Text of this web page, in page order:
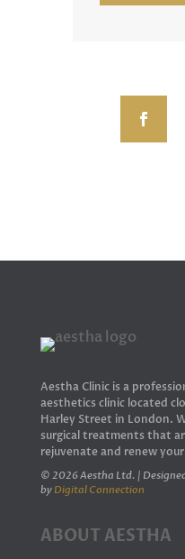
Aestha Clinic is a
aesthetics clinic located
Harley Street in London.
surgical treatments that
rejuvenate and renew
© 2026 Aestha Ltd. |
by Digital Connection
ABOUT AESTHA